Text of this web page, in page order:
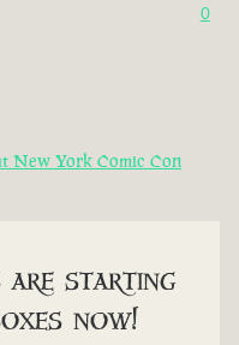
0
New York Comic Con
are starting
now!